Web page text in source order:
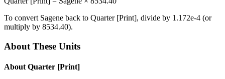
To convert Sagene back to Quarter [Print], divide by 1.172e-4 (or
multiply by 8534.40).
About These Units
About Quarter [Print]